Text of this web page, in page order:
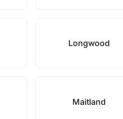
Longwood
Maitland